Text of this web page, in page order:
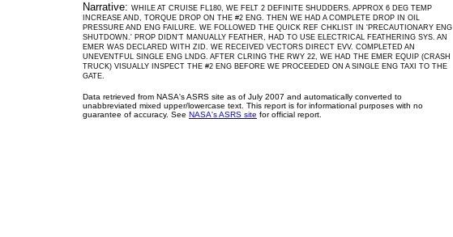
Narrative: WHILE AT CRUISE FL180, WE FELT 2 DEFINITE SHUDDERS. APPROX 6 DEG TEMP
INCREASE AND, TORQUE DROP ON THE #2 ENG. THEN WE HAD A COMPLETE DROP IN OIL
PRESSURE AND ENG FAILURE. WE FOLLOWED THE QUICK REF CHKLIST IN 'PRECAUTIONARY ENG
SHUTDOWN.' PROP DIDN'T MANUALLY FEATHER, HAD TO USE ELECTRICAL FEATHERING SYS. AN
EMER WAS DECLARED WITH ZID. WE RECEIVED VECTORS DIRECT EVV. COMPLETED AN
UNEVENTFUL SINGLE ENG LNDG. AFTER CLRING THE RWY 22, WE HAD THE EMER EQUIP (CRASH
TRUCK) VISUALLY INSPECT THE #2 ENG BEFORE WE PROCEEDED ON A SINGLE ENG TAXI TO THE
GATE.
Data retrieved from NASA's ASRS site as of July 2007 and automatically converted to
unabbreviated mixed upper/lowercase text. This report is for informational purposes with no
guarantee of accuracy. See NASA's ASRS site for official report.